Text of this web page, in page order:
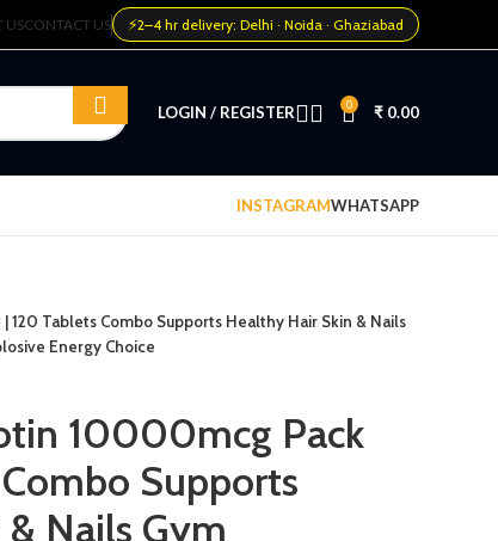
USCONTACT US ⚡2–4 hr delivery: Delhi · Noida · Ghaziabad
LOGIN / REGISTER 0 ₹ 0.00
INSTAGRAMWHATSAPP
Tablets Combo Supports Healthy Hair Skin & Nails
Energy Choice
10000mcg Pack
Supports
Nails Gym